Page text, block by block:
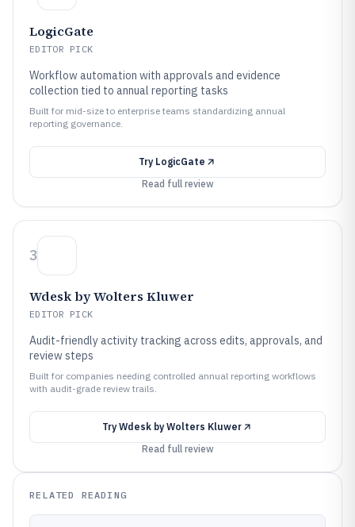
LogicGate
EDITOR PICK
Workflow automation with approvals and evidence
collection tied to annual reporting tasks
Built for mid-size to enterprise teams standardizing annual
reporting governance.
Try LogicGate
Read full review
3
Wdesk by Wolters Kluwer
EDITOR PICK
Audit-friendly activity tracking across edits, approvals, and
review steps
Built for companies needing controlled annual reporting workflows
with audit-grade review trails.
Try Wdesk by Wolters Kluwer
Read full review
RELATED READING